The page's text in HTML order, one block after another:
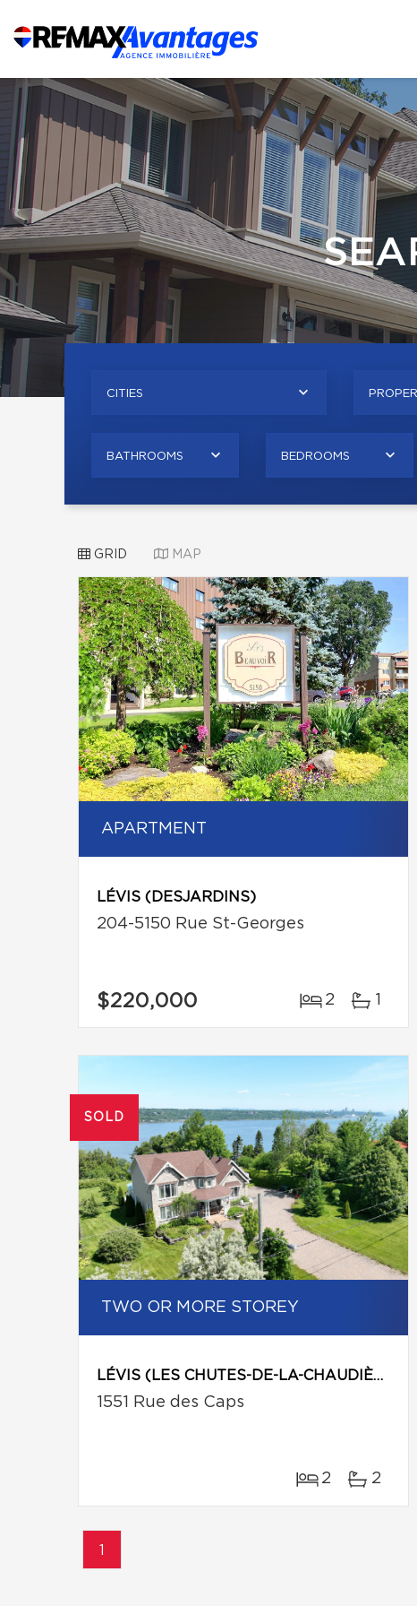
CITIES
BATHROOMS
BEDROOMS
GRID MAP
APARTMENT
LÉVIS (DESJARDINS)
204-5150 Rue St-Georges
$220,000 2 1
SOLD
TWO OR MORE STOREY
LÉVIS (LES CHUTES-DE-LA-CHAUDIÈRE-EST)
1551 Rue des Caps
2 2
1